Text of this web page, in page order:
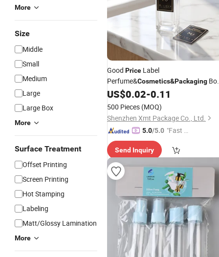
More
Size
Middle
Small
Medium
Large
Large Box
More
Surface Treatment
Offset Printing
Screen Printing
Hot Stamping
Labeling
Matt/Glossy Lamination
More
Good Price Label
Perfume&Cosmetics&Packaging
Customized Perfume Bottle
Decoration Sticker Metal label
US$0.02-0.11
500 Pieces (MOQ)
Shenzhen Xmt Package Co., Ltd.
5.0/5.0 "Fast D
Send Inquiry